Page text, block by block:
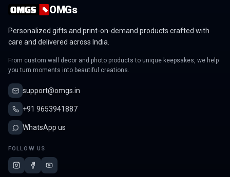
OMGs
Personalized gifts and print-on-demand products crafted with
care and delivered across India.
From custom wall decor and photo products to unique keepsakes, we help
you turn moments into beautiful creations.
support@omgs.in
+91 9653941887
WhatsApp us
FOLLOW US